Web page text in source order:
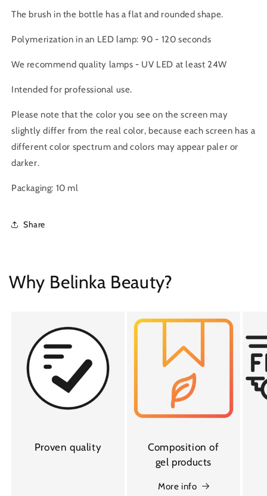
The brush in the bottle has a flat and rounded shape.
Polymerization in an LED lamp: 90 - 120 seconds
We recommend quality lamps - UV LED at least 24W
Intended for professional use.
Please note that the color you see on the screen may
slightly differ from the real color, because each screen has a
different color spectrum and colors may appear paler or
darker.
Packaging: 10 ml
Share
Why Belinka Beauty?
Proven quality
Composition of
gel products
More info